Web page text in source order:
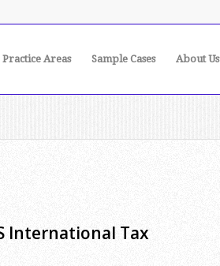
Practice Areas Sample Cases About Us
International Tax